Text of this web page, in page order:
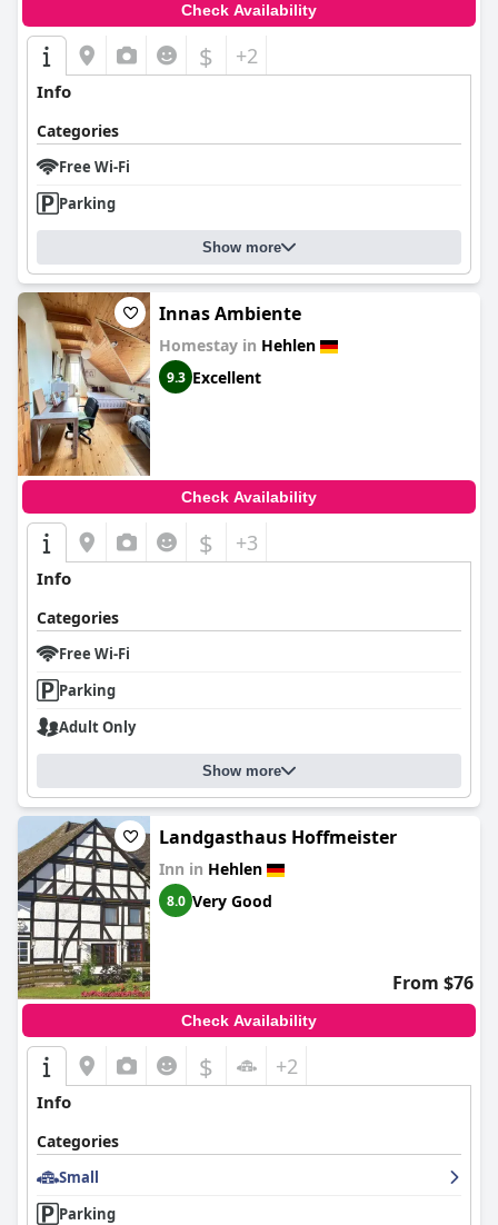
Check Availability
$ +2
Info
Categories
Free Wi-Fi
Parking
Show more
Innas Ambiente
Homestay in Hehlen
9.3 Excellent
Check Availability
$ +3
Info
Categories
Free Wi-Fi
Parking
Adult Only
Show more
Landgasthaus Hoffmeister
Inn in Hehlen
8.0 Very Good
From $76
Check Availability
$ +2
Info
Categories
Small
Parking